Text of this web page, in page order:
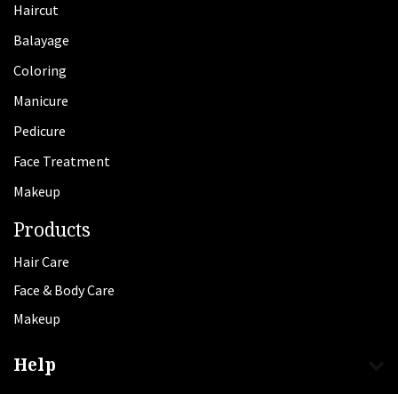
Haircut
Balayage
Coloring
Manicure
Pedicure
Face Treatment
Makeup
Products
Hair Care
Face & Body Care
Makeup
Help